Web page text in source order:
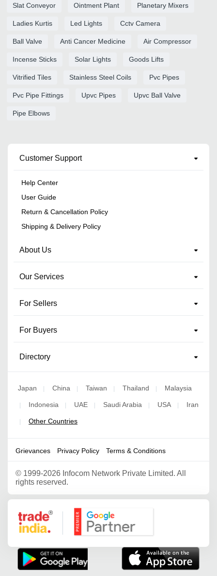
Slat Conveyor Ointment Plant Planetary Mixers
Ladies Kurtis Led Lights Cctv Camera
Ball Valve Anti Cancer Medicine Air Compressor
Incense Sticks Solar Lights Goods Lifts
Vitrified Tiles Stainless Steel Coils Pvc Pipes
Pvc Pipe Fittings Upvc Pipes Upvc Ball Valve
Pipe Elbows
Customer Support
Help Center
User Guide
Return & Cancellation Policy
Shipping & Delivery Policy
About Us
Our Services
For Sellers
For Buyers
Directory
Japan | China | Taiwan | Thailand | Malaysia
| Indonesia | UAE | Saudi Arabia | USA | Iran
| Other Countries
Grievances Privacy Policy Terms & Conditions
© 1999-2026 Infocom Network Private Limited. All
rights reserved.
Google Partner